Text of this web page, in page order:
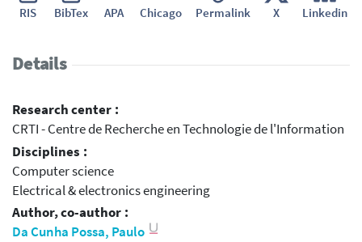
RIS BibTex APA Chicago Permalink X Linkedin
Details
Research center :
CRTI - Centre de Recherche en Technologie de l'Information
Disciplines :
Computer science
Electrical & electronics engineering
Author, co-author :
Da Cunha Possa, Paulo